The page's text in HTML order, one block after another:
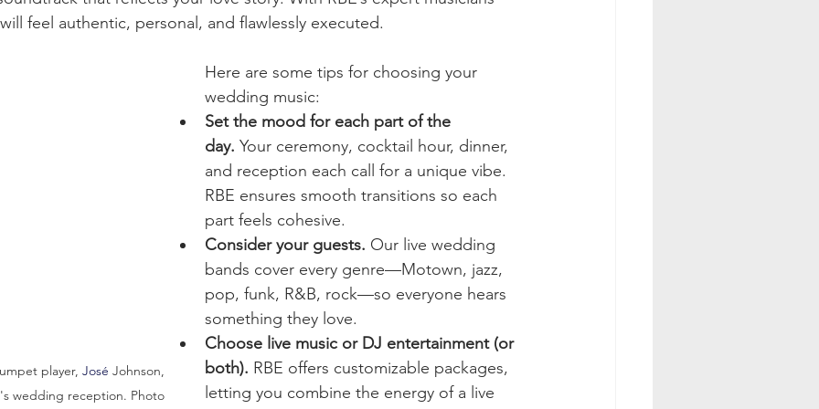
feel authentic, personal, and flawlessly executed.
player, José Johnson,
wedding reception. Photo
Here are some tips for choosing your
wedding music:
Set the mood for each part of the
day. Your ceremony, cocktail hour, dinner,
and reception each call for a unique vibe.
RBE ensures smooth transitions so each
part feels cohesive.
Consider your guests. Our live wedding
bands cover every genre—Motown, jazz,
pop, funk, R&B, rock—so everyone hears
something they love.
Choose live music or DJ entertainment (or
both). RBE offers customizable packages,
letting you combine the energy of a live